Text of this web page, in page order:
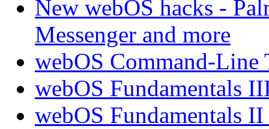
New webOS hacks -
Messenger and more
webOS Command-Line
webOS Fundamentals
webOS Fundamentals